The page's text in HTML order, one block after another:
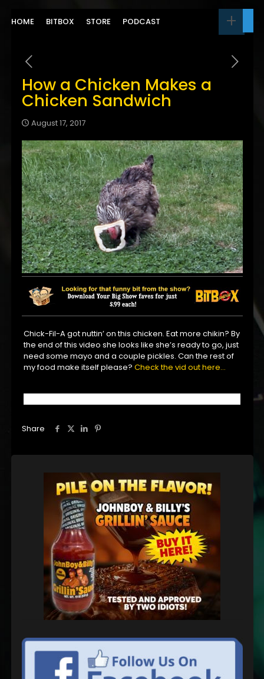
HOME BITBOX STORE PODCAST
How a Chicken Makes a
Chicken Sandwich
August 17, 2017
Chick-Fil-A got nuttin’ on this chicken. Eat more chikin? By
the end of this video she looks like she’s ready to go, just
need some mayo and a couple pickles. Can the rest of
my food make itself please?Check the vid out here…
Share